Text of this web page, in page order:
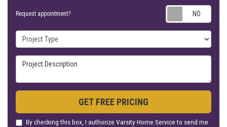
Request appointment?
Project Type
Project Description
GET FREE PRICING
By checking this box, I authorize Varsity Home Service to send me